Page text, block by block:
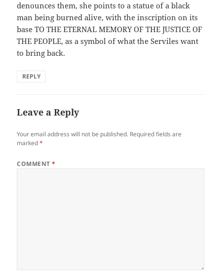
denounces them, she points to a statue of a black
man being burned alive, with the inscription on its
base TO THE ETERNAL MEMORY OF THE JUSTICE OF
THE PEOPLE, as a symbol of what the Serviles want
to bring back.
REPLY
Leave a Reply
Your email address will not be published. Required fields are
marked*
COMMENT*